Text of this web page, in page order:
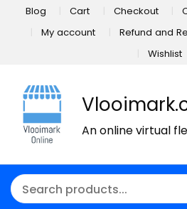
Blog Cart Checkout
My account
Refund and
Wishlist
An online virtual